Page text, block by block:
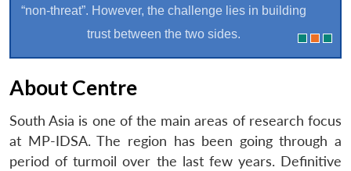
“non-threat”. However, the challenge lies in building
trust between the two sides.
About Centre
South Asia is one of the main areas of research focus
at MP-IDSA. The region has been going through a
period of turmoil over the last few years. Definitive